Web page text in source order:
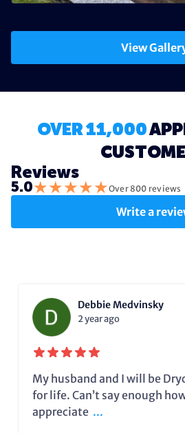
View
OVER 11,000
Reviews
5.0★★★★★Over 800 reviews
Write a
Debbie Medvinsky
2 year ago
My husband and I will be
for life. Can’t say enough
appreciate ...